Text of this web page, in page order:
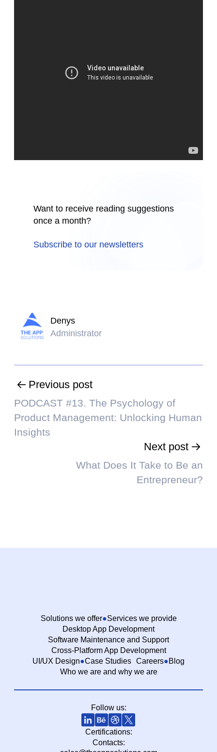
Want to receive reading suggestions
once a month?
Subscribe to our newsletters
Denys
Administrator
Previous post
PODCAST #13. The Psychology of
Product Management: Unlocking Human
Insights
Next post
What Does It Take to Be an
Entrepreneur?
Solutions we offer
Services we provide
Desktop App Development
Software Maintenance and Support
Cross-Platform App Development
UI/UX Design
Case Studies Careers
Blog
Who we are and why we are
Follow us:
Certifications:
Contacts: